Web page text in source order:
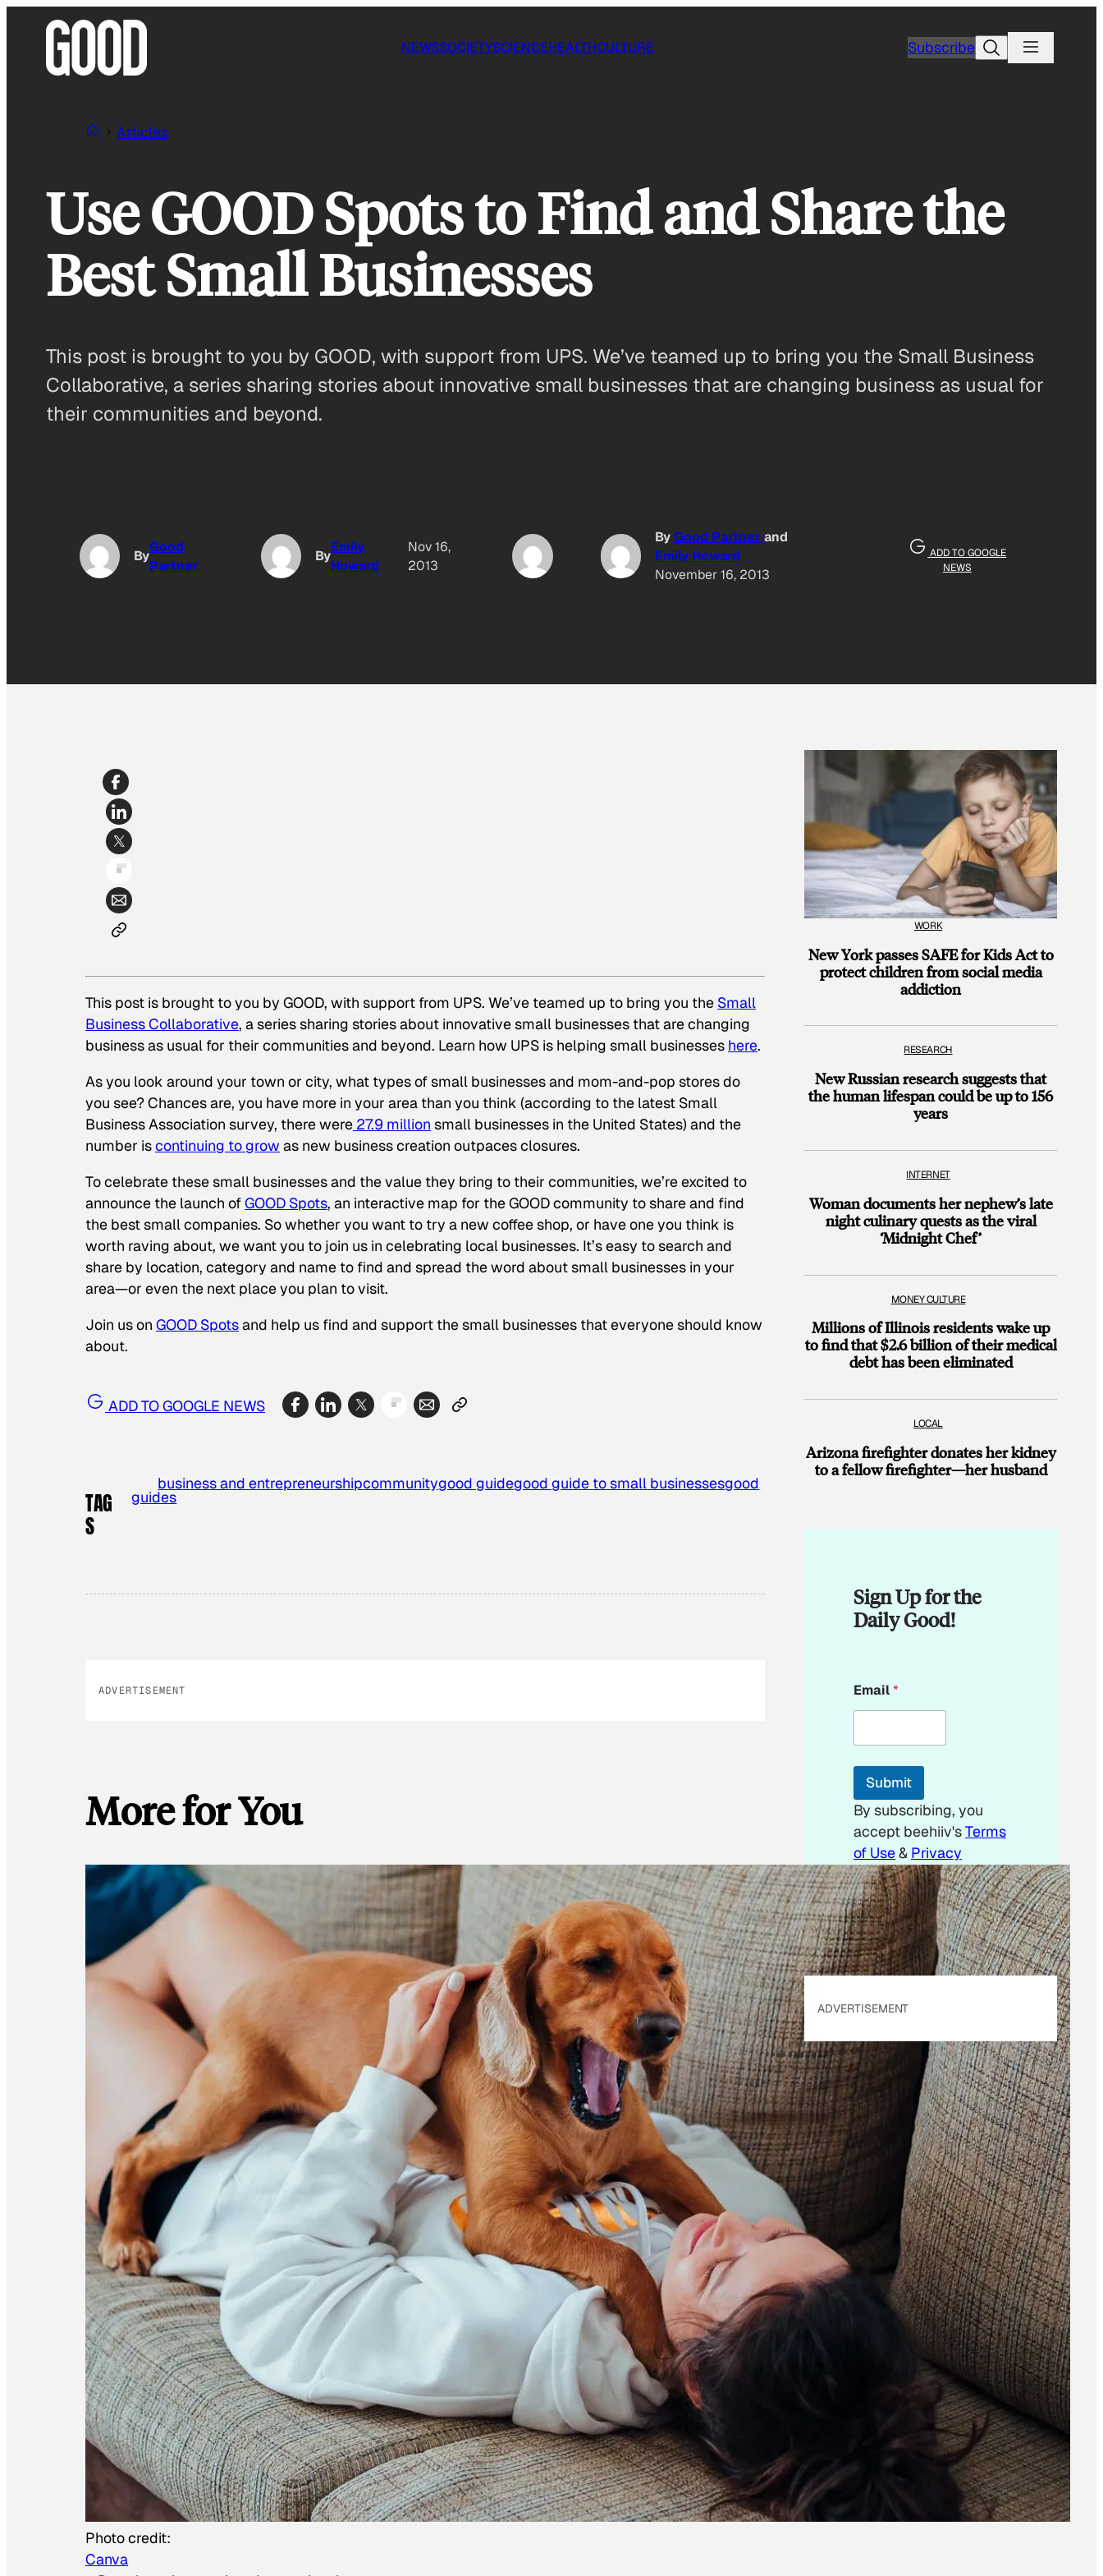
NEWSSOCIETYSCIENCEHEALTHCULTURE SubscribeSearch
Articles
Use GOOD Spots to Find and Share the
Best Small Businesses
This post is brought to you by GOOD, with support from UPS. We’ve teamed up to bring you the Small Business
Collaborative, a series sharing stories about innovative small businesses that are changing business as usual for
their communities and beyond.
By
Good
Partner
By
Emily
Howard
Nov 16,
2013
ByGood Partnerand
Emily Howard
November 16, 2013
ADD TO GOOGLE
NEWS
This post is brought to you by GOOD, with support from UPS. We’ve teamed up to bring you the Small
Business Collaborative, a series sharing stories about innovative small businesses that are changing
business as usual for their communities and beyond. Learn how UPS is helping small businesses here.
As you look around your town or city, what types of small businesses and mom-and-pop stores do
you see? Chances are, you have more in your area than you think (according to the latest Small
Business Association survey, there were 27.9 million small businesses in the United States) and the
number iscontinuing to grow as new business creation outpaces closures.
To celebrate these small businesses and the value they bring to their communities, we’re excited to
announce the launch ofGOOD Spots, an interactive map for the GOOD community to share and find
the best small companies. So whether you want to try a new coffee shop, or have one you think is
worth raving about, we want you to join us in celebrating local businesses. It’s easy to search and
share by location, category and name to find and spread the word about small businesses in your
area—or even the next place you plan to visit.
Join us on GOOD Spotsand help us find and support the small businesses that everyone should know
about.
ADD TO GOOGLE NEWS
TAG
S
business and entrepreneurshipcommunitygood guidegood guide to small businessesgood
guides
ADVERTISEMENT
More for You
Photo credit:
Canva
WORK
New York passes SAFE for Kids Act to
protect children from social media
addiction
RESEARCH
New Russian research suggests that
the human lifespan could be up to 156
years
INTERNET
Woman documents her nephew’s late
night culinary quests as the viral
‘Midnight Chef’
MONEY CULTURE
Millions of Illinois residents wake up
to find that $2.6 billion of their medical
debt has been eliminated
LOCAL
Arizona firefighter donates her kidney
to a fellow firefighter—her husband
Sign Up for the
Daily Good!
m
a
l
Email*
Submit
By subscribing, you
accept beehiiv'sTerms
of Use& Privacy
Policy. Our site's
Privacy Policyapplies.
ADVERTISEMENT